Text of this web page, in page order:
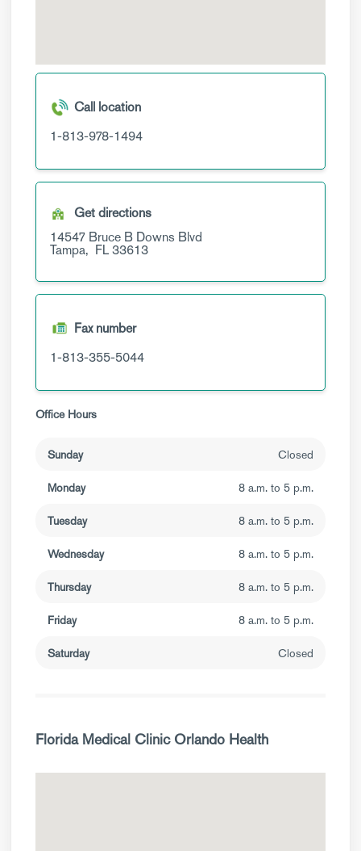
Call location
1-813-978-1494
Get directions
14547 Bruce B Downs Blvd
Tampa, FL33613
Fax number
1-813-355-5044
Office Hours
Sunday Closed
Monday 8 a.m. to 5 p.m.
Tuesday 8 a.m. to 5 p.m.
Wednesday 8 a.m. to 5 p.m.
Thursday 8 a.m. to 5 p.m.
Friday 8 a.m. to 5 p.m.
Saturday Closed
Florida Medical Clinic Orlando Health